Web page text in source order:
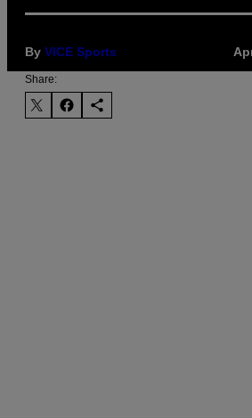
By VICE Sports
Share: